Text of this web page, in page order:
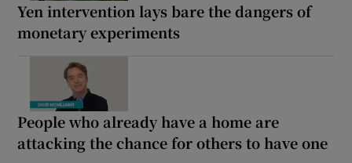
Yen intervention lays bare the dangers of
monetary experiments
People who already have a home are
attacking the chance for others to have one